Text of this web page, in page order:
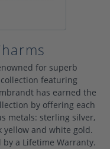
for superb
featuring
has earned the
by offering each
metals: sterling silver,
yellow and white gold.
a Lifetime Warranty.